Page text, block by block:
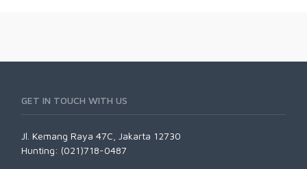
GET IN TOUCH WITH US
Jl. Kemang Raya 47C, Jakarta 12730
Hunting: (021)718-0487